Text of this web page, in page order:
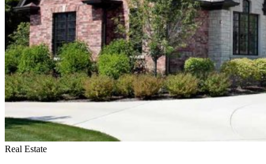
Real Estate